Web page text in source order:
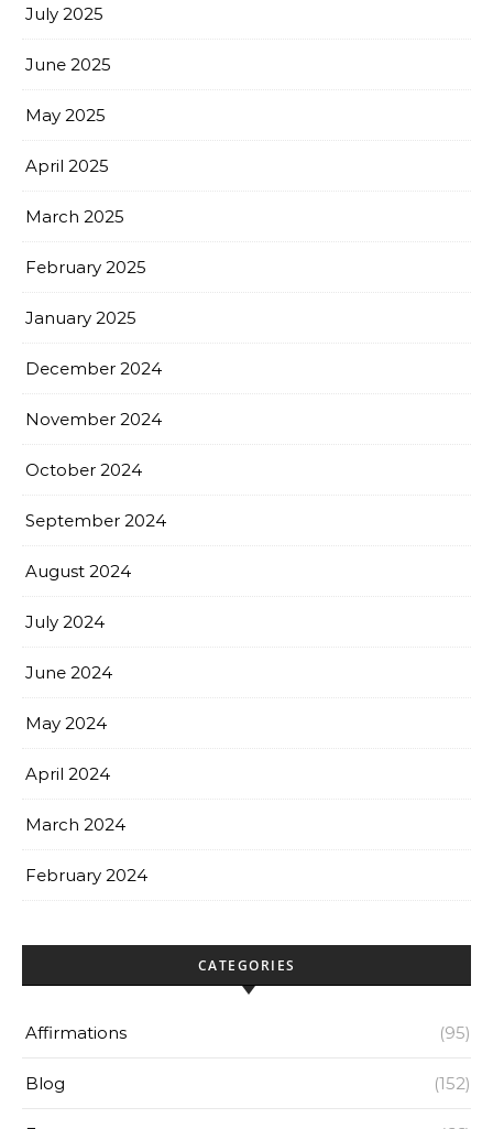
July 2025
June 2025
May 2025
April 2025
March 2025
February 2025
January 2025
December 2024
November 2024
October 2024
September 2024
August 2024
July 2024
June 2024
May 2024
April 2024
March 2024
February 2024
CATEGORIES
Affirmations (95)
Blog (152)